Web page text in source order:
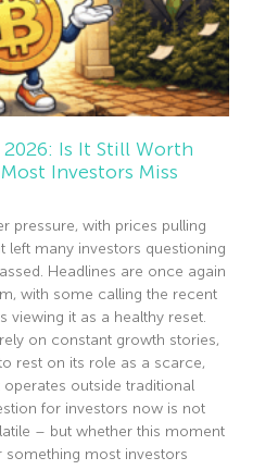
Is It Still Worth
Investors Miss
pressure, with prices pulling
left many investors questioning
Headlines are once again
with some calling the recent
viewing it as a healthy reset.
on constant growth stories,
rest on its role as a scarce,
outside traditional
for investors now is not
– but whether this moment
something most investors